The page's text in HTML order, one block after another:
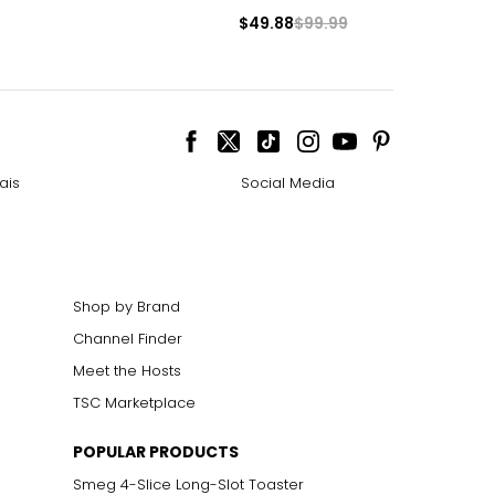
strand
attire.
When
or doubled
$49.88$99.99
Social Media
Shop by Brand
Channel Finder
Meet the Hosts
TSC Marketplace
POPULAR PRODUCTS
Smeg 4-Slice Long-Slot Toaster